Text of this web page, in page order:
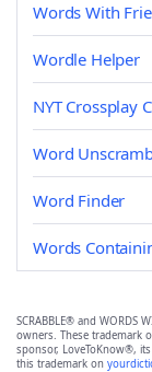
Words With
Wordle Helper
NYT Crossplay
Word
Word Finder
Words
SCRABBLE® and WORDS
owners. These trademark
sponsor, LoveToKnow®,
this trademark on